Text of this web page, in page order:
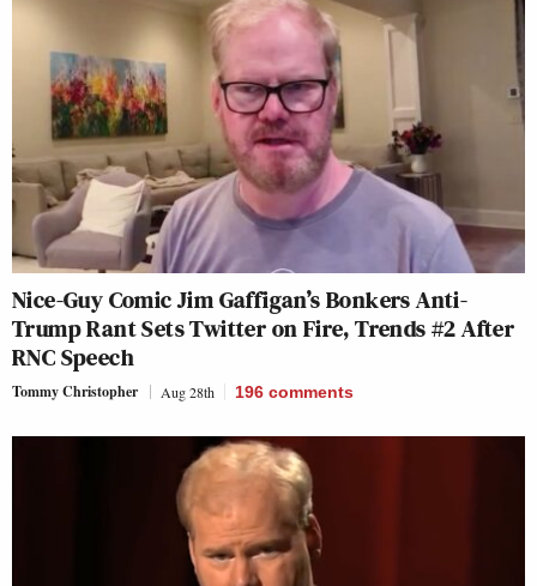
Nice-Guy Comic Jim Gaffigan’s Bonkers Anti-
Trump Rant Sets Twitter on Fire, Trends #2 After
RNC Speech
Tommy Christopher Aug 28th 196 comments